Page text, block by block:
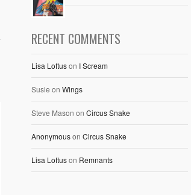
RECENT COMMENTS
Lisa Loftuson I Scream
Susie on Wings
Steve Mason on Circus Snake
Anonymouson Circus Snake
Lisa Loftuson Remnants